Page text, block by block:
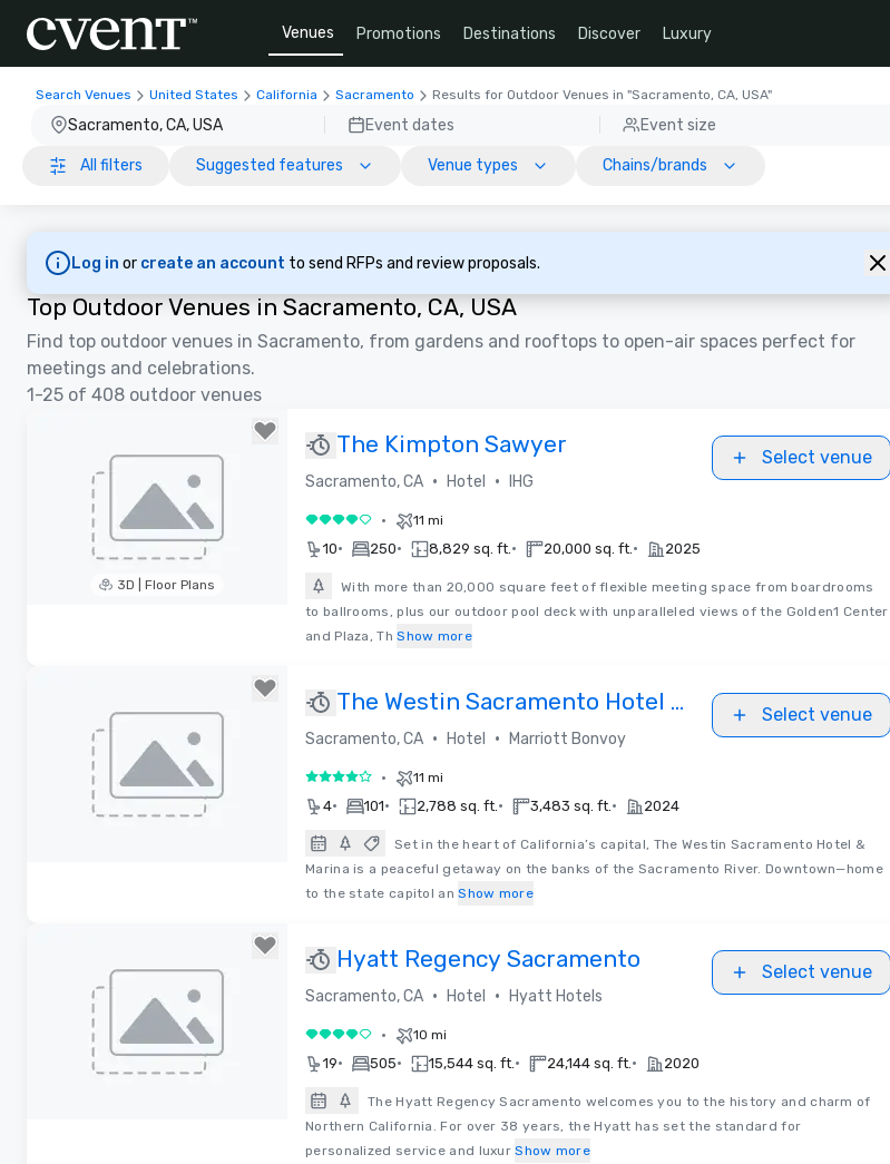
Venues Promotions Destinations Discover Luxury
Search Venues United States California Sacramento Results for Outdoor Venues in "Sacramento, CA, USA"
Sacramento, CA, USA Event dates Event size
All filters Suggested features Venue types Chains/brands
Log in or create an account to send RFPs and review proposals.
Top Outdoor Venues in Sacramento, CA, USA
Find top outdoor venues in Sacramento, from gardens and rooftops to open-air spaces perfect for
meetings and celebrations.
1-25 of 408 outdoor venues
3D | Floor Plans
The Kimpton Sawyer
Sacramento, CA • Hotel • IHG
Select venue
4 out of 5• 11 mi
10• 250• 8,829 sq. ft.• 20,000 sq. ft.• 2025
With more than 20,000 square feet of flexible meeting space from boardrooms
to ballrooms, plus our outdoor pool deck with unparalleled views of the Golden1 Center
and Plaza, Th Show more
The Westin Sacramento Hotel &
Marina
Sacramento, CA • Hotel • Marriott Bonvoy
Select venue
4 out of 5• 11 mi
4• 101• 2,788 sq. ft.• 3,483 sq. ft.• 2024
Set in the heart of California’s capital, The Westin Sacramento Hotel &
Marina is a peaceful getaway on the banks of the Sacramento River. Downtown—home
to the state capitol an Show more
Hyatt Regency Sacramento
Sacramento, CA • Hotel • Hyatt Hotels
Select venue
4 out of 5• 10 mi
19• 505• 15,544 sq. ft.• 24,144 sq. ft.• 2020
The Hyatt Regency Sacramento welcomes you to the history and charm of
Northern California. For over 38 years, the Hyatt has set the standard for
personalized service and luxur Show more